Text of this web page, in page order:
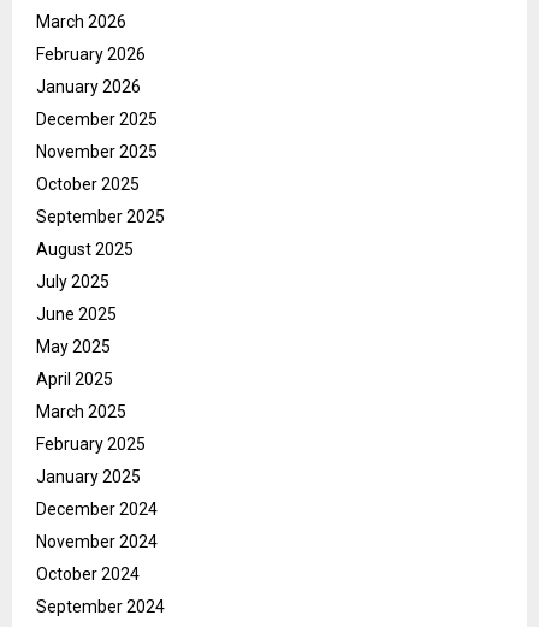
March 2026
February 2026
January 2026
December 2025
November 2025
October 2025
September 2025
August 2025
July 2025
June 2025
May 2025
April 2025
March 2025
February 2025
January 2025
December 2024
November 2024
October 2024
September 2024